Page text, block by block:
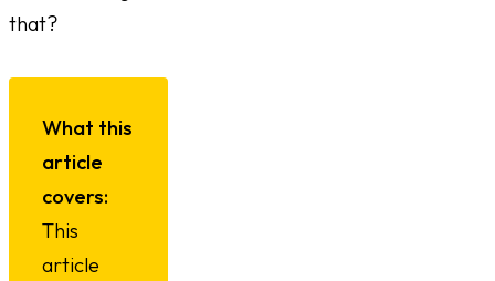
that?
What this
article
covers:
This
article